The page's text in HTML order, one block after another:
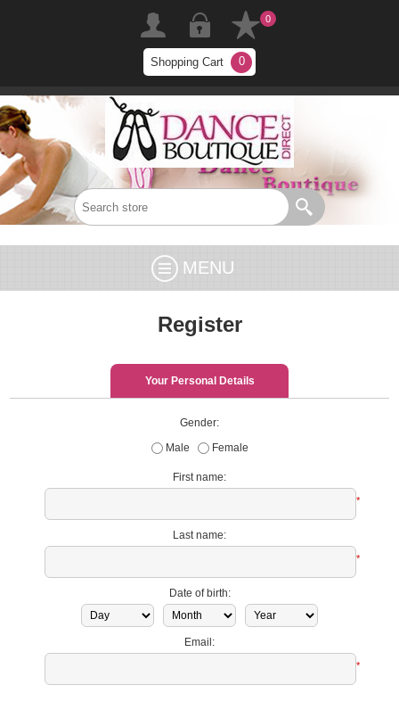
0
Shopping Cart 0
MENU
Register
Your Personal Details
Gender:
Male
Female
First name:
*
Last name:
*
Date of birth:
Email:
*